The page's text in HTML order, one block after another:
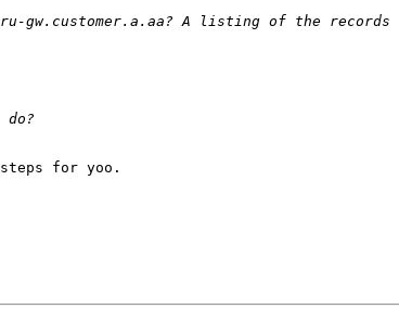
for yoo.